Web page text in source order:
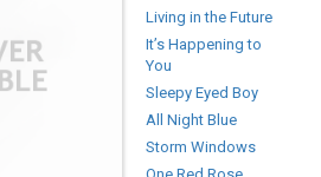
Living in the Future
It’s Happening to
You
Sleepy Eyed Boy
All Night Blue
Storm Windows